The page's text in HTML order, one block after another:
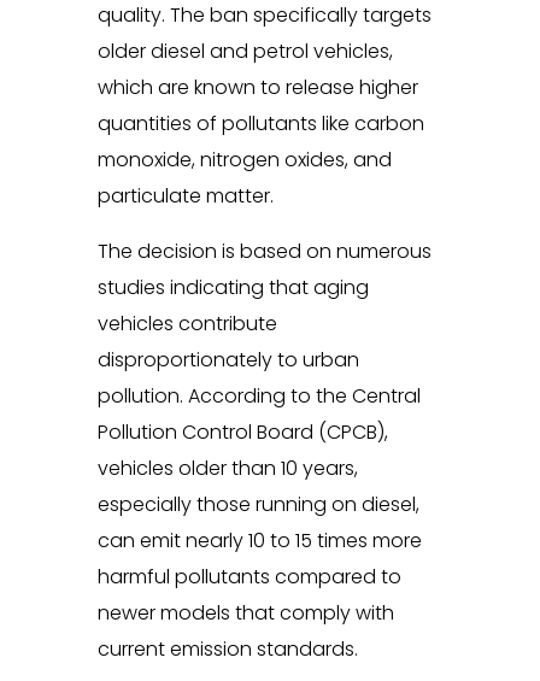
quality. The ban specifically targets
older diesel and petrol vehicles,
which are known to release higher
quantities of pollutants like carbon
monoxide, nitrogen oxides, and
particulate matter.
The decision is based on numerous
studies indicating that aging
vehicles contribute
disproportionately to urban
pollution. According to the Central
Pollution Control Board (CPCB),
vehicles older than 10 years,
especially those running on diesel,
can emit nearly 10 to 15 times more
harmful pollutants compared to
newer models that comply with
current emission standards.